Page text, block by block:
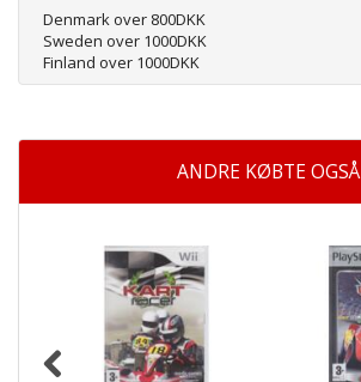
Denmark over 800DKK
Sweden over 1000DKK
Finland over 1000DKK
ANDRE KØBTE OGSÅ